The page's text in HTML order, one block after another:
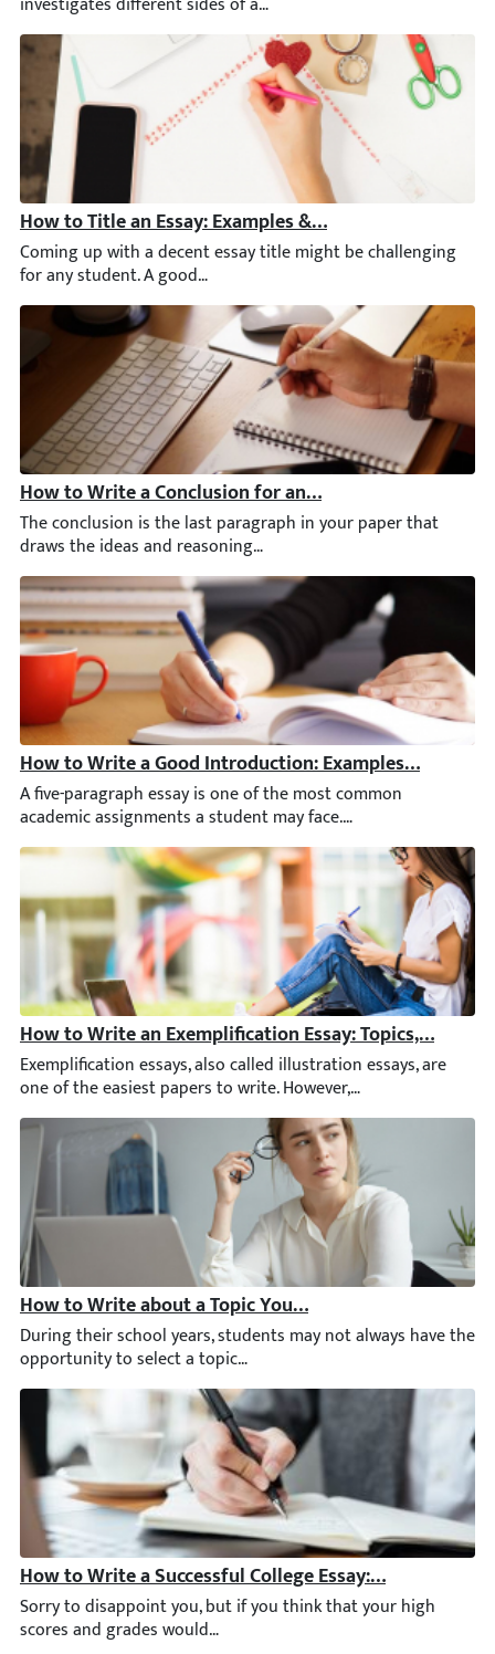
How to Title an Essay: Examples & Step-by-Step Guide
Coming up with a decent essay title might be challenging
How to Write a Conclusion for an Essay: 101 Guide &
The conclusion is the last paragraph in your paper that
How to Write a Good Introduction: Examples & Tips
A five-paragraph essay is one of the most common
How to Write an Exemplification Essay: Topics,
Exemplification essays, also called illustration essays, are
How to Write about a Topic You Lack Interest in [2026]
During their school years, students may not always have
How to Write a Successful College Essay: Topics,
Sorry to disappoint you, but if you think that your high